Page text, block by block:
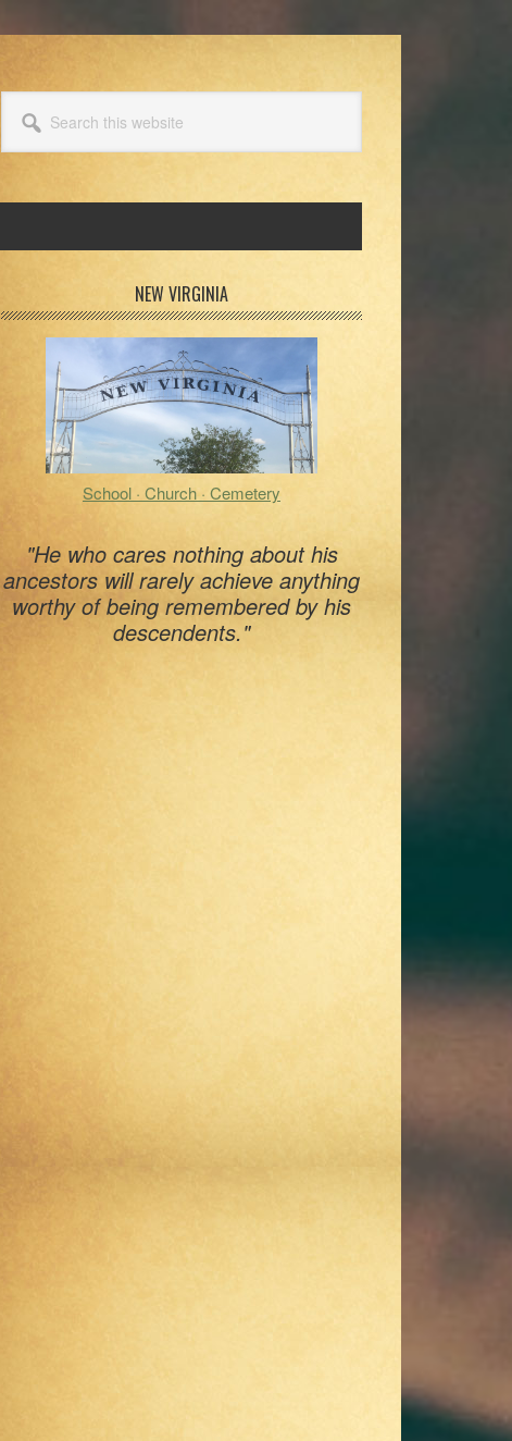
this
website
Sidebar
NEW VIRGINIA
School · Church · Cemetery
"He who cares nothing about his
ancestors will rarely achieve anything
worthy of being remembered by his
descendents."